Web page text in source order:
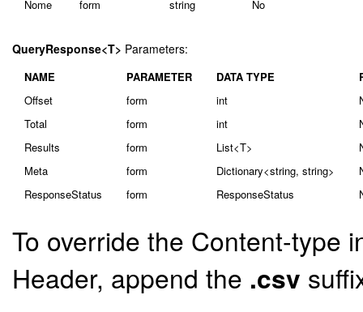
Nome
form string No
QueryResponse<T> Parameters:
NAME PARAMETER DATA TYPE
Offset
form int
Total
form int
Results
form List<T>
Meta
form Dictionary<string, string>
ResponseStatus
form ResponseStatus
To override the Content-type
Header, append the .csv